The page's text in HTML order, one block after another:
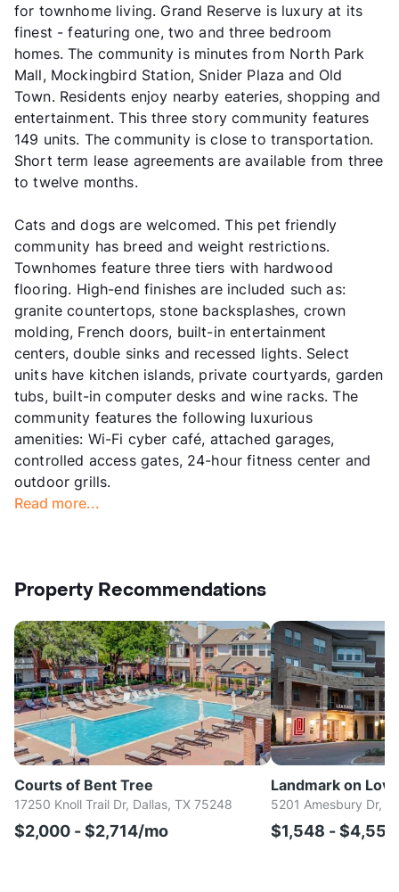
for townhome living. Grand Reserve is luxury at its
finest - featuring one, two and three bedroom
homes. The community is minutes from North Park
Mall, Mockingbird Station, Snider Plaza and Old
Town. Residents enjoy nearby eateries, shopping and
entertainment. This three story community features
149 units. The community is close to transportation.
Short term lease agreements are available from three
to twelve months.
Cats and dogs are welcomed. This pet friendly
community has breed and weight restrictions.
Townhomes feature three tiers with hardwood
flooring. High-end finishes are included such as:
granite countertops, stone backsplashes, crown
molding, French doors, built-in entertainment
centers, double sinks and recessed lights. Select
units have kitchen islands, private courtyards, garden
tubs, built-in computer desks and wine racks. The
community features the following luxurious
amenities: Wi-Fi cyber café, attached garages,
controlled access gates, 24-hour fitness center and
outdoor grills.
Read more...
Property Recommendations
Courts of Bent Tree
17250 Knoll Trail Dr, Dallas, TX 75248
$2,000 - $2,714/mo
Landmark on
5201 Amesbury Dr,
$1,548 -